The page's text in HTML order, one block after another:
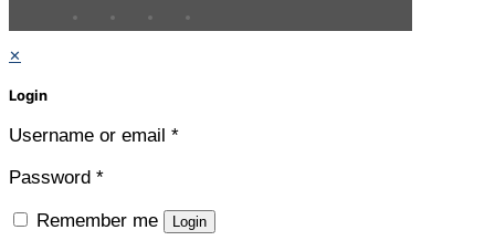
✕
Login
Username or email *
Password *
Remember me Login